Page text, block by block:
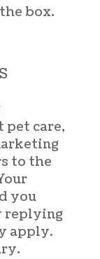
box.
pet care,
to the
you
replying
apply.